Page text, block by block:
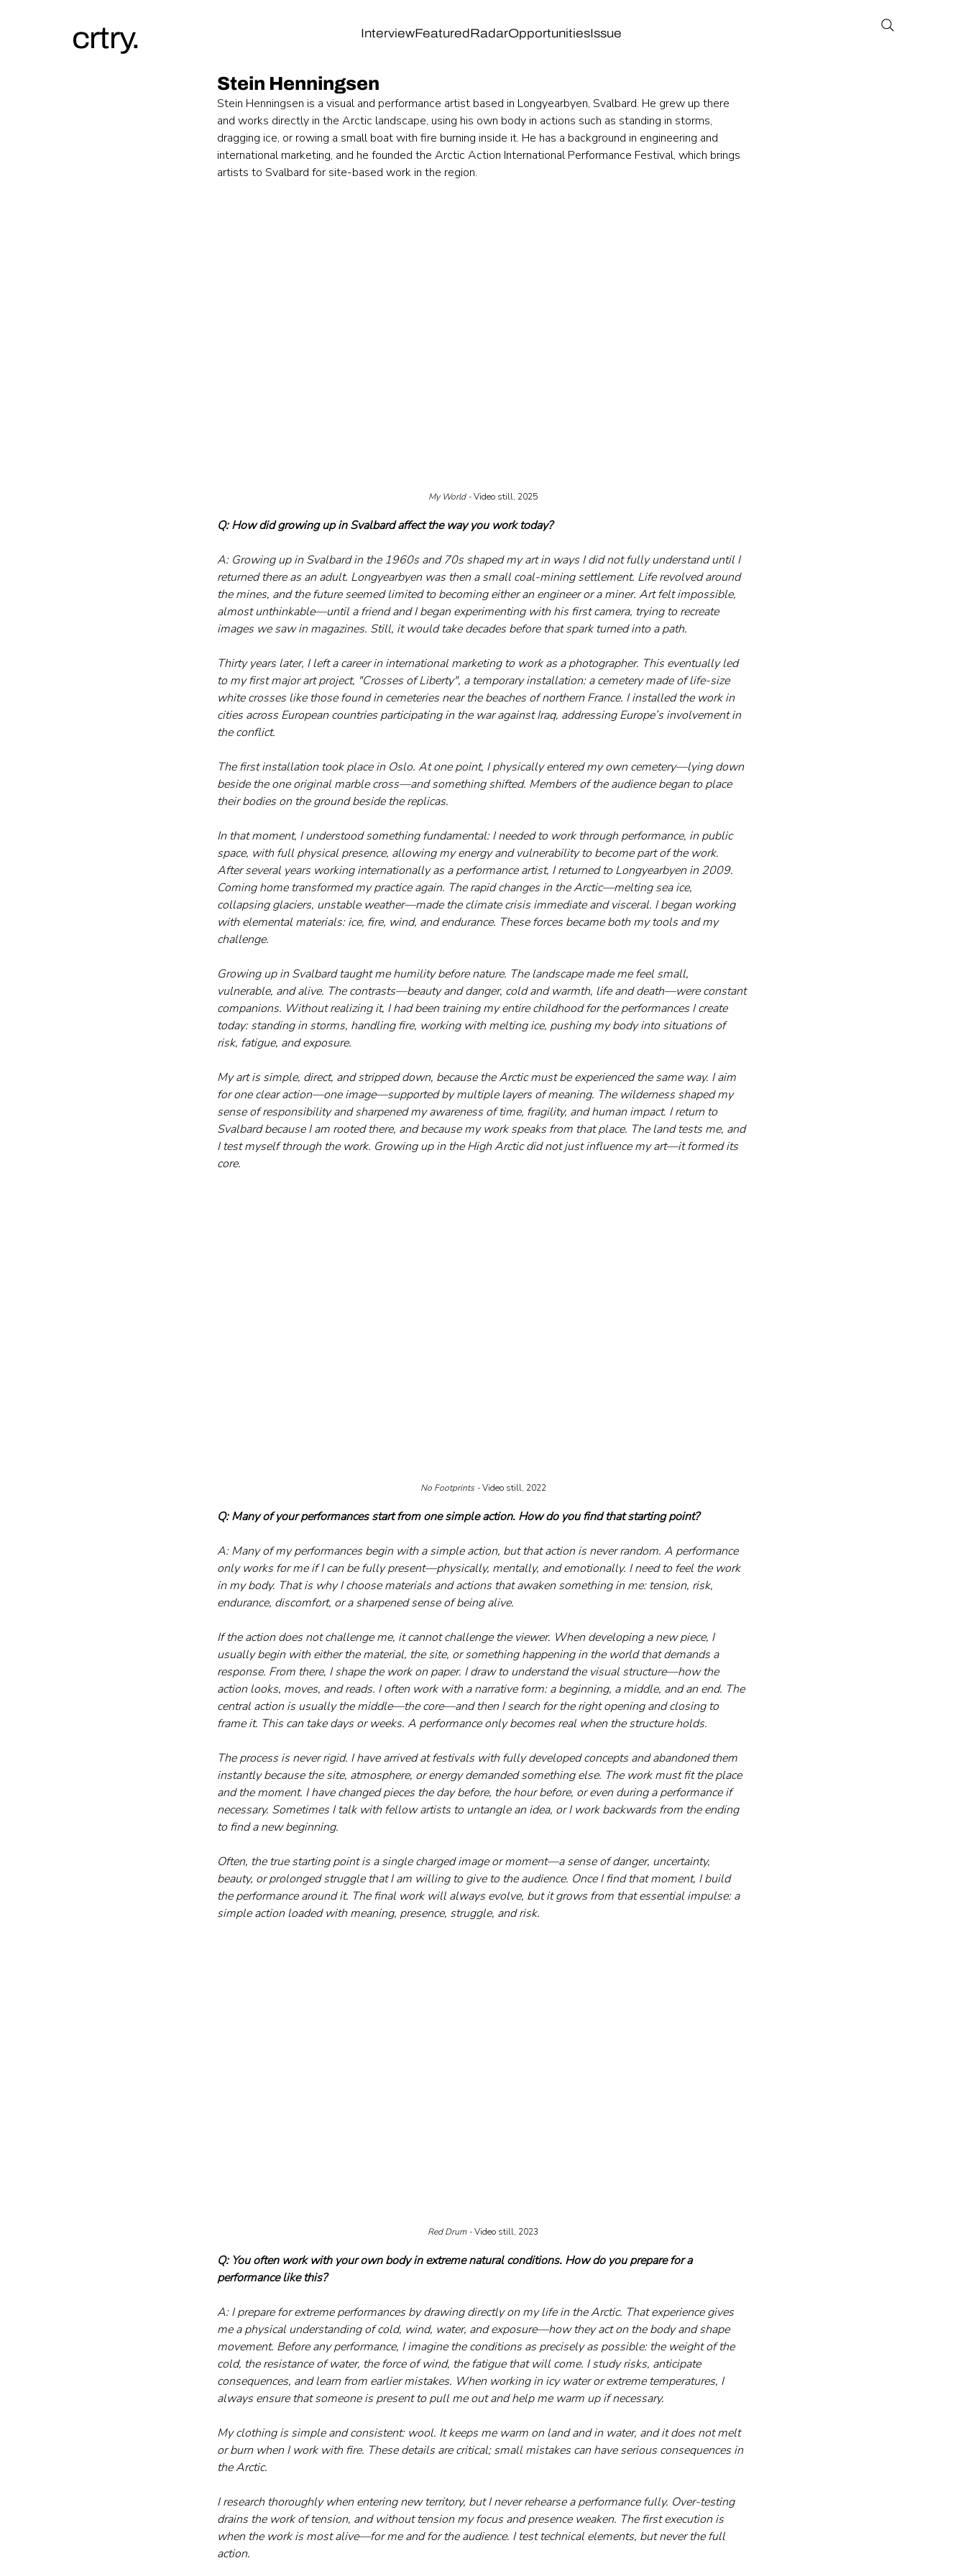
InterviewFeaturedRadarOpportunitiesIssue
crtry.
Stein Henningsen
Stein Henningsen is a visual and performance artist based in Longyearbyen, Svalbard. He grew up there
and works directly in the Arctic landscape, using his own body in actions such as standing in storms,
dragging ice, or rowing a small boat with fire burning inside it. He has a background in engineering and
international marketing, and he founded the Arctic Action International Performance Festival, which brings
artists to Svalbard for site-based work in the region.
My World - Video still, 2025
Q: How did growing up in Svalbard affect the way you work today?
A: Growing up in Svalbard in the 1960s and 70s shaped my art in ways I did not fully understand until I
returned there as an adult. Longyearbyen was then a small coal-mining settlement. Life revolved around
the mines, and the future seemed limited to becoming either an engineer or a miner. Art felt impossible,
almost unthinkable—until a friend and I began experimenting with his first camera, trying to recreate
images we saw in magazines. Still, it would take decades before that spark turned into a path.
Thirty years later, I left a career in international marketing to work as a photographer. This eventually led
to my first major art project, "Crosses of Liberty", a temporary installation: a cemetery made of life-size
white crosses like those found in cemeteries near the beaches of northern France. I installed the work in
cities across European countries participating in the war against Iraq, addressing Europe’s involvement in
the conflict.
The first installation took place in Oslo. At one point, I physically entered my own cemetery—lying down
beside the one original marble cross—and something shifted. Members of the audience began to place
their bodies on the ground beside the replicas.
In that moment, I understood something fundamental: I needed to work through performance, in public
space, with full physical presence, allowing my energy and vulnerability to become part of the work.
After several years working internationally as a performance artist, I returned to Longyearbyen in 2009.
Coming home transformed my practice again. The rapid changes in the Arctic—melting sea ice,
collapsing glaciers, unstable weather—made the climate crisis immediate and visceral. I began working
with elemental materials: ice, fire, wind, and endurance. These forces became both my tools and my
challenge.
Growing up in Svalbard taught me humility before nature. The landscape made me feel small,
vulnerable, and alive. The contrasts—beauty and danger, cold and warmth, life and death—were constant
companions. Without realizing it, I had been training my entire childhood for the performances I create
today: standing in storms, handling fire, working with melting ice, pushing my body into situations of
risk, fatigue, and exposure.
My art is simple, direct, and stripped down, because the Arctic must be experienced the same way. I aim
for one clear action—one image—supported by multiple layers of meaning. The wilderness shaped my
sense of responsibility and sharpened my awareness of time, fragility, and human impact. I return to
Svalbard because I am rooted there, and because my work speaks from that place. The land tests me, and
I test myself through the work. Growing up in the High Arctic did not just influence my art—it formed its
core.
No Footprints - Video still, 2022
Q: Many of your performances start from one simple action. How do you find that starting point?
A: Many of my performances begin with a simple action, but that action is never random. A performance
only works for me if I can be fully present—physically, mentally, and emotionally. I need to feel the work
in my body. That is why I choose materials and actions that awaken something in me: tension, risk,
endurance, discomfort, or a sharpened sense of being alive.
If the action does not challenge me, it cannot challenge the viewer. When developing a new piece, I
usually begin with either the material, the site, or something happening in the world that demands a
response. From there, I shape the work on paper. I draw to understand the visual structure—how the
action looks, moves, and reads. I often work with a narrative form: a beginning, a middle, and an end. The
central action is usually the middle—the core—and then I search for the right opening and closing to
frame it. This can take days or weeks. A performance only becomes real when the structure holds.
The process is never rigid. I have arrived at festivals with fully developed concepts and abandoned them
instantly because the site, atmosphere, or energy demanded something else. The work must fit the place
and the moment. I have changed pieces the day before, the hour before, or even during a performance if
necessary. Sometimes I talk with fellow artists to untangle an idea, or I work backwards from the ending
to find a new beginning.
Often, the true starting point is a single charged image or moment—a sense of danger, uncertainty,
beauty, or prolonged struggle that I am willing to give to the audience. Once I find that moment, I build
the performance around it. The final work will always evolve, but it grows from that essential impulse: a
simple action loaded with meaning, presence, struggle, and risk.
Red Drum - Video still, 2023
Q: You often work with your own body in extreme natural conditions. How do you prepare for a
performance like this?
A: I prepare for extreme performances by drawing directly on my life in the Arctic. That experience gives
me a physical understanding of cold, wind, water, and exposure—how they act on the body and shape
movement. Before any performance, I imagine the conditions as precisely as possible: the weight of the
cold, the resistance of water, the force of wind, the fatigue that will come. I study risks, anticipate
consequences, and learn from earlier mistakes. When working in icy water or extreme temperatures, I
always ensure that someone is present to pull me out and help me warm up if necessary.
My clothing is simple and consistent: wool. It keeps me warm on land and in water, and it does not melt
or burn when I work with fire. These details are critical; small mistakes can have serious consequences in
the Arctic.
I research thoroughly when entering new territory, but I never rehearse a performance fully. Over-testing
drains the work of tension, and without tension my focus and presence weaken. The first execution is
when the work is most alive—for me and for the audience. I test technical elements, but never the full
action.